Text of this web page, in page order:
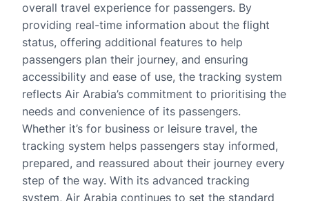
overall travel experience for passengers. By
providing real-time information about the flight
status, offering additional features to help
passengers plan their journey, and ensuring
accessibility and ease of use, the tracking system
reflects Air Arabia’s commitment to prioritising the
needs and convenience of its passengers.
Whether it’s for business or leisure travel, the
tracking system helps passengers stay informed,
prepared, and reassured about their journey every
step of the way. With its advanced tracking
system, Air Arabia continues to set the standard